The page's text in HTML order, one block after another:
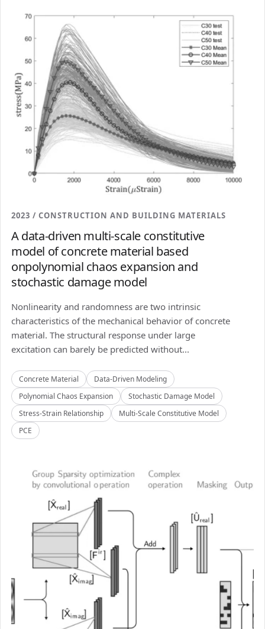
2023 / CONSTRUCTION AND BUILDING MATERIALS
A data-driven multi-scale constitutive
model of concrete material based
onpolynomial chaos expansion and
stochastic damage model
Nonlinearity and randomness are two intrinsic
characteristics of the mechanical behavior of concrete
material. The structural response under large
excitation can barely be predicted without...
Concrete Material
Data-Driven Modeling
Polynomial Chaos Expansion
Stochastic Damage Model
Stress-Strain Relationship
Multi-Scale Constitutive Model
PCE